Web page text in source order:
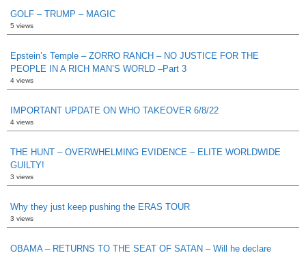
GOLF – TRUMP – MAGIC
5 views
Epstein’s Temple – ZORRO RANCH – NO JUSTICE FOR THE
PEOPLE IN A RICH MAN’S WORLD –Part 3
4 views
IMPORTANT UPDATE ON WHO TAKEOVER 6/8/22
4 views
THE HUNT – OVERWHELMING EVIDENCE – ELITE WORLDWIDE
GUILTY!
3 views
Why they just keep pushing the ERAS TOUR
3 views
OBAMA – RETURNS TO THE SEAT OF SATAN – Will he declare